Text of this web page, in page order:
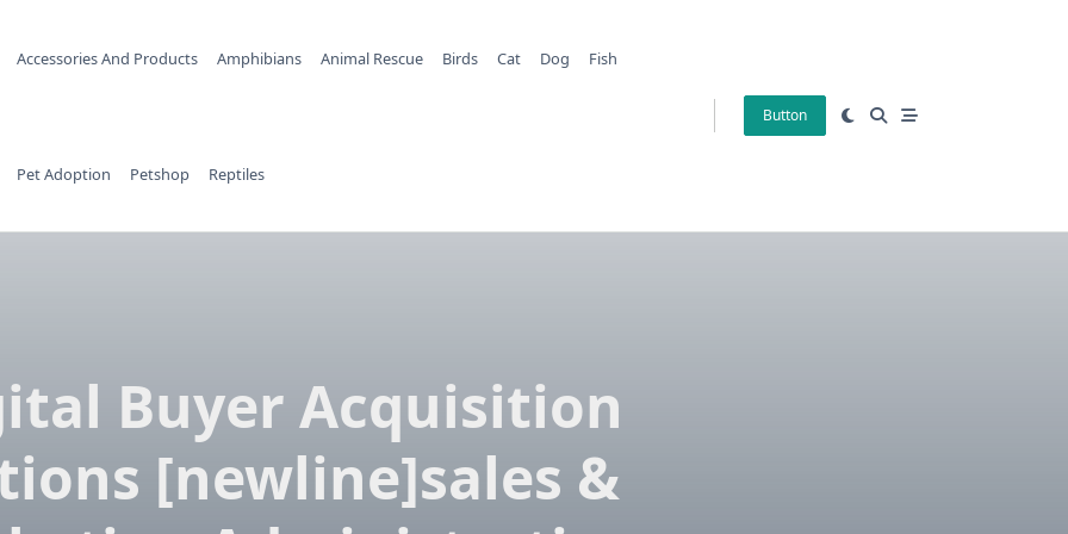
Accessories And Products Amphibians Animal Rescue Birds Cat Dog Fish
Pet Adoption Petshop Reptiles
Button
Buyer Acquisition
[newline]sales &